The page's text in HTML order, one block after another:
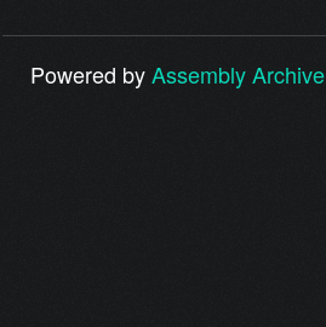
Powered byAssembly Archive